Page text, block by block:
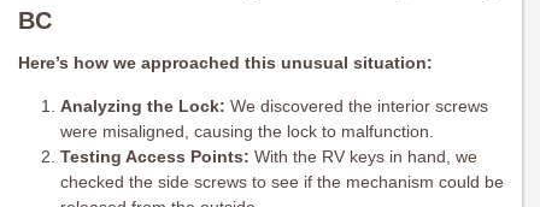
BC
Here’s how we approached this unusual situation:
Analyzing the Lock: We discovered the interior screws
were misaligned, causing the lock to malfunction.
Testing Access Points: With the RV keys in hand, we
checked the side screws to see if the mechanism could be